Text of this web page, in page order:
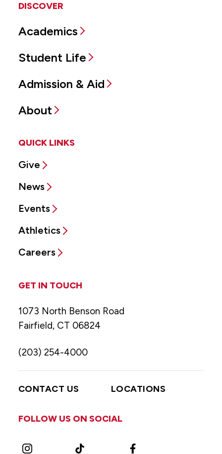
DISCOVER
Academics
Student Life
Admission & Aid
About
QUICK LINKS
Give
News
Events
Athletics
Careers
GET IN TOUCH
1073 North Benson Road
Fairfield, CT 06824
(203) 254-4000
CONTACT US LOCATIONS
FOLLOW US ON SOCIAL